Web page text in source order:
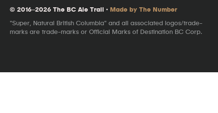
© 2016–2026 The BC Ale Trail · Made by The Number
"Super, Natural British Columbia" and all associated logos/trade-
marks are trade-marks or Official Marks of Destination BC Corp.